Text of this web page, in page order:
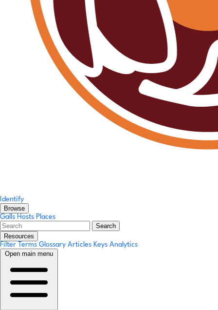
Identify
Browse
Galls Hosts Places
Search
Resources
Filter Terms Glossary Articles Keys Analytics
Open main menu